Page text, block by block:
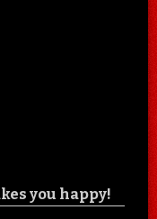
you happy!